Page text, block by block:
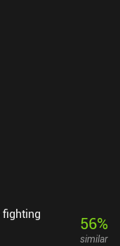
fighting 56%
similar